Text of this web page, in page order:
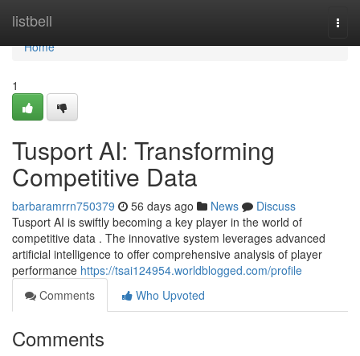
listbell
Home
Home
1
Tusport AI: Transforming
Competitive Data
barbaramrrn750379 56 days ago News
Discuss
Tusport AI is swiftly becoming a key player in the world of
competitive data . The innovative system leverages advanced
artificial intelligence to offer comprehensive analysis of player
performance https://tsai124954.worldblogged.com/profile
Comments
Who Upvoted
Comments